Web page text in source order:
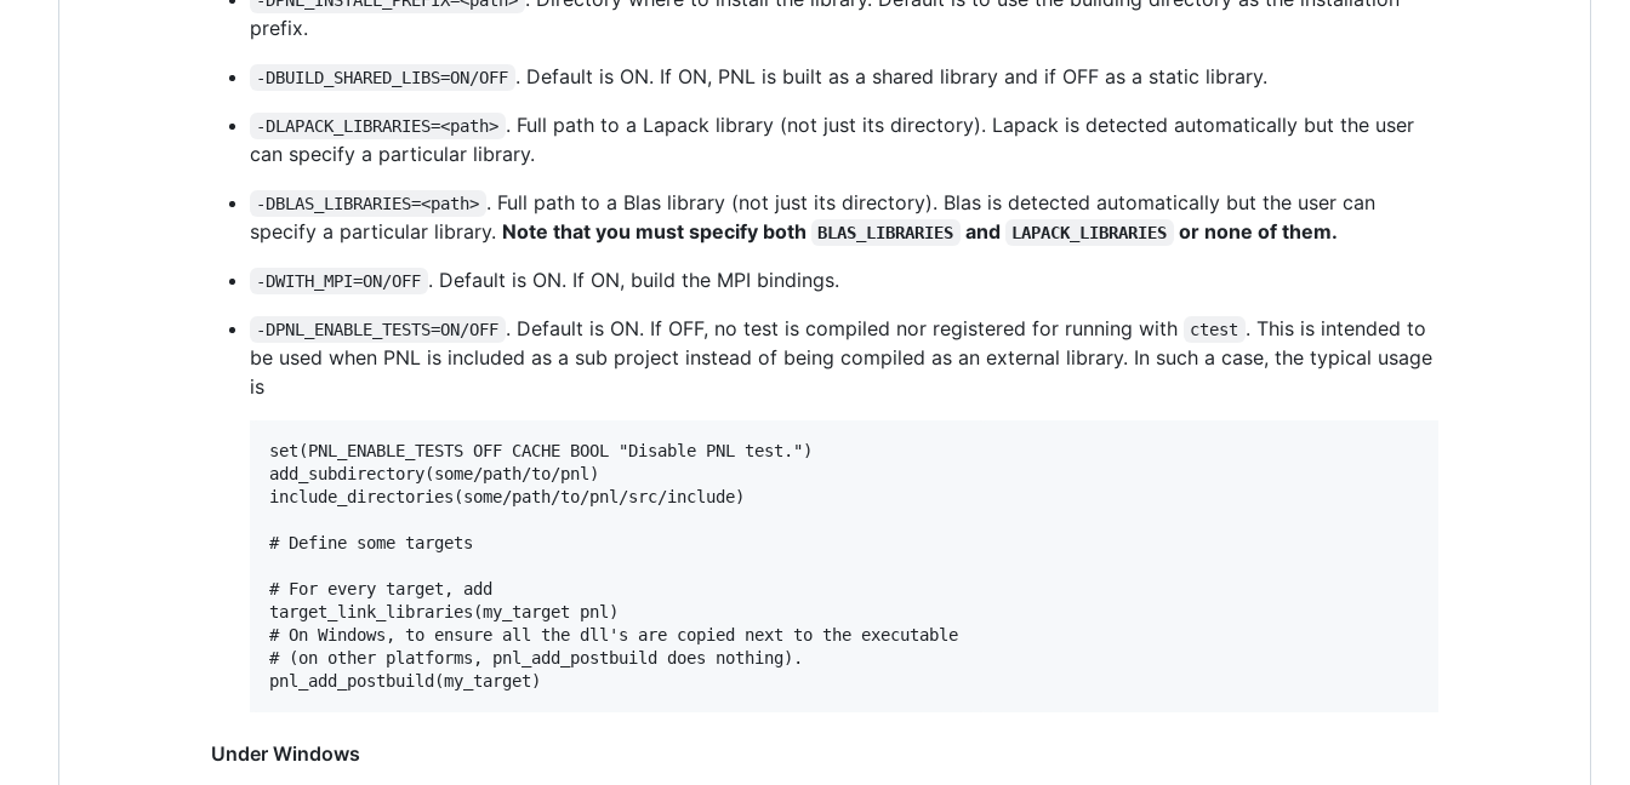
prefix.
-DBUILD_SHARED_LIBS=ON/OFF . Default is ON. If ON, PNL is built as a shared library and if OFF as a static library.
-DLAPACK_LIBRARIES=<path> . Full path to a Lapack library (not just its directory). Lapack is detected automatically but the user
can specify a particular library.
-DBLAS_LIBRARIES=<path> . Full path to a Blas library (not just its directory). Blas is detected automatically but the user can
specify a particular library. Note that you must specify both BLAS_LIBRARIES and LAPACK_LIBRARIES or none of them.
-DWITH_MPI=ON/OFF . Default is ON. If ON, build the MPI bindings.
-DPNL_ENABLE_TESTS=ON/OFF . Default is ON. If OFF, no test is compiled nor registered for running with ctest . This is intended to
be used when PNL is included as a sub project instead of being compiled as an external library. In such a case, the typical usage
is
set(PNL_ENABLE_TESTS OFF CACHE BOOL "Disable PNL test.")
add_subdirectory(some/path/to/pnl)
include_directories(some/path/to/pnl/src/include)
# Define some targets
# For every target, add
target_link_libraries(my_target pnl)
# On Windows, to ensure all the dll's are copied next to the executable
# (on other platforms, pnl_add_postbuild does nothing).
Under Windows